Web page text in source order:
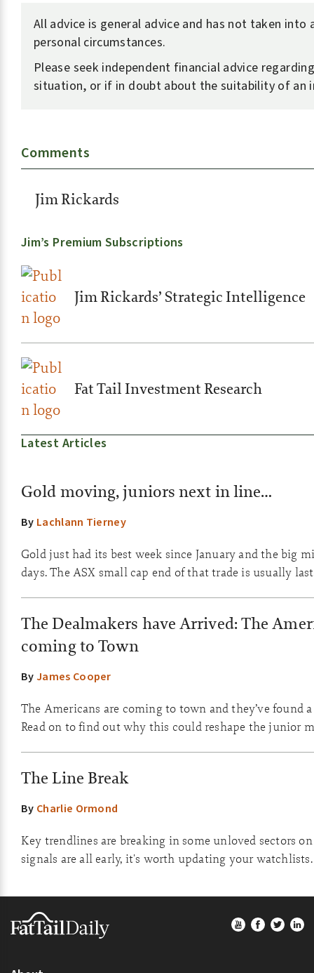
All advice is general advice and has not taken into
personal circumstances.
Please seek independent financial advice
situation, or if in doubt about the suitability of an
Comments
Jim Rickards
Jim’s Premium Subscriptions
Jim Rickards’ Strategic Intelligence
Fat Tail Investment Research
Latest Articles
Gold moving, juniors next in line…
By Lachlann Tierney
Gold just had its best week since January and the big
days. The ASX small cap end of that trade is usually
The Dealmakers have Arrived: The
coming to Town
ByJames Cooper
The Americans are coming to town and they’ve found
Read on to find out why this could reshape the junior
The Line Break
By Charlie Ormond
Key trendlines are breaking in some unloved sectors
signals are all early, it's worth updating your watchlists.
Footer